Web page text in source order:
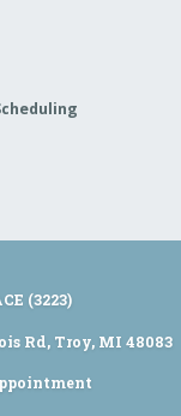
(3223)
Rd, Troy, MI 48083